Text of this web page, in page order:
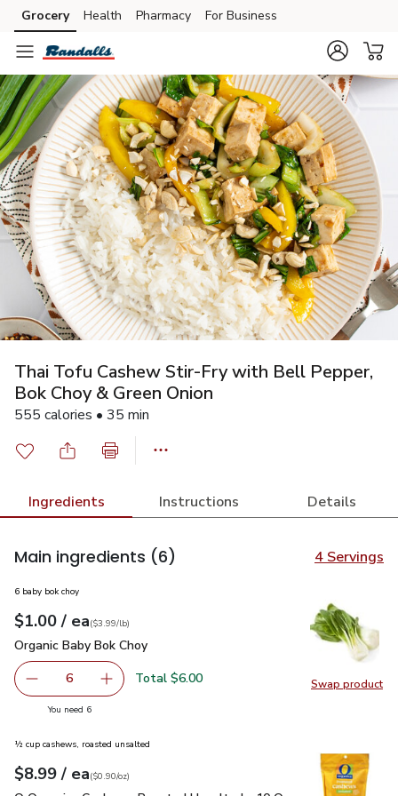
Skip to search
Skip to main content
Skip to cookie settings
Skip to chat
Grocery Health Pharmacy For Business
Thai Tofu Cashew Stir-Fry with Bell Pepper,
Bok Choy & Green Onion
555 calories • 35 min
Ingredients Instructions Details
Main ingredients (6) 4 Servings
Swap product
Swap
6 baby bok choy
Your price$1.00
$1.00 / eaeach
$3.99perlb($3.99/lb)
Organic Baby Bok Choy
Organic Baby Bok Choy
decrease Organic Baby Bok Choy
6 Add one, Organic Baby Bok Choy
Total $6.00
You need 6you have 6 selected
½ cup cashews, roasted unsalted
Your price$8.99
$8.99 / eaeach
$0.90perounce
($0.90/oz)